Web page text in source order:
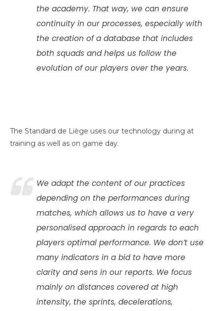
the academy. That way, we can ensure
continuity in our processes, especially with
the creation of a database that includes
both squads and helps us follow the
evolution of our players over the years.
The Standard de Liège uses our technology during at
training as well as on game day.
We adapt the content of our practices
depending on the performances during
matches, which allows us to have a very
personalised approach in regards to each
players optimal performance. We don’t use
many indicators in a bid to have more
clarity and sens in our reports. We focus
mainly on distances covered at high
intensity, the sprints, decelerations,